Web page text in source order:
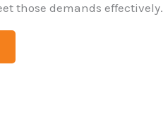
those demands effectively.